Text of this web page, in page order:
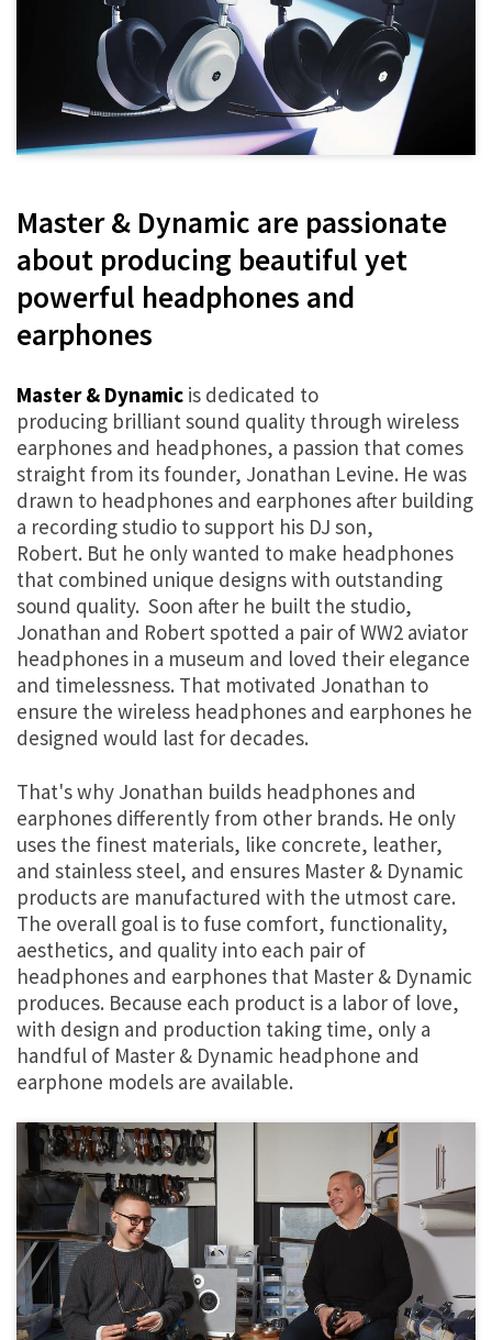
Master & Dynamic are passionate
about producing beautiful yet
powerful headphones and
earphones
Master & Dynamic is dedicated to
producing brilliant sound quality through wireless
earphones and headphones, a passion that comes
straight from its founder, Jonathan Levine. He was
drawn to headphones and earphones after building
a recording studio to support his DJ son,
Robert. But he only wanted to make headphones
that combined unique designs with outstanding
sound quality. Soon after he built the studio,
Jonathan and Robert spotted a pair of WW2 aviator
headphones in a museum and loved their elegance
and timelessness. That motivated Jonathan to
ensure the wireless headphones and earphones he
designed would last for decades.
That's why Jonathan builds headphones and
earphones differently from other brands. He only
uses the finest materials, like concrete, leather,
and stainless steel, and ensures Master & Dynamic
products are manufactured with the utmost care.
The overall goal is to fuse comfort, functionality,
aesthetics, and quality into each pair of
headphones and earphones that Master & Dynamic
produces. Because each product is a labor of love,
with design and production taking time, only a
handful of Master & Dynamic headphone and
earphone models are available.